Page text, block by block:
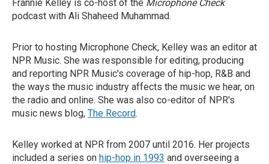
Frannie Kelley is co-host of the Microphone Check
podcast with Ali Shaheed Muhammad.
Prior to hosting Microphone Check, Kelley was an editor at
NPR Music. She was responsible for editing, producing
and reporting NPR Music's coverage of hip-hop, R&B and
the ways the music industry affects the music we hear, on
the radio and online. She was also co-editor of NPR's
music news blog, The Record.
Kelley worked at NPR from 2007 until 2016. Her projects
included a series on hip-hop in 1993 and overseeing a